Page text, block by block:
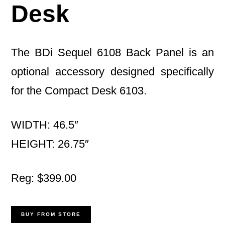
Desk
The BDi Sequel 6108 Back Panel is an
optional accessory designed specifically
for the Compact Desk 6103.
WIDTH: 46.5″
HEIGHT: 26.75″
Reg: $399.00
BUY FROM STORE